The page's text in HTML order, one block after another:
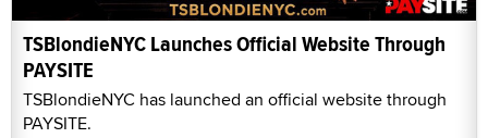
TSBlondieNYC Launches Official Website Through
PAYSITE
TSBlondieNYC has launched an official website through
PAYSITE.